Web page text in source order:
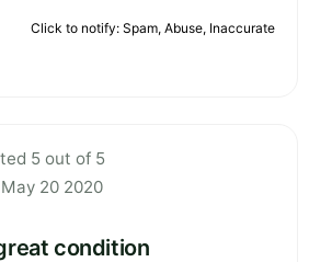
Click to notify: Spam, Abuse, Inaccurate
5 out of 5
20 2020
condition